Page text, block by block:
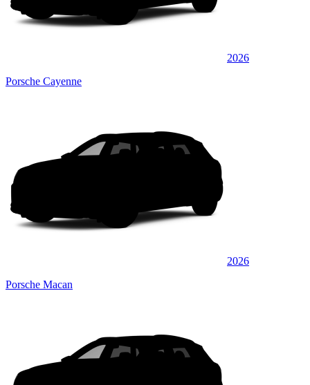
2026
Porsche Cayenne
2026
Porsche Macan